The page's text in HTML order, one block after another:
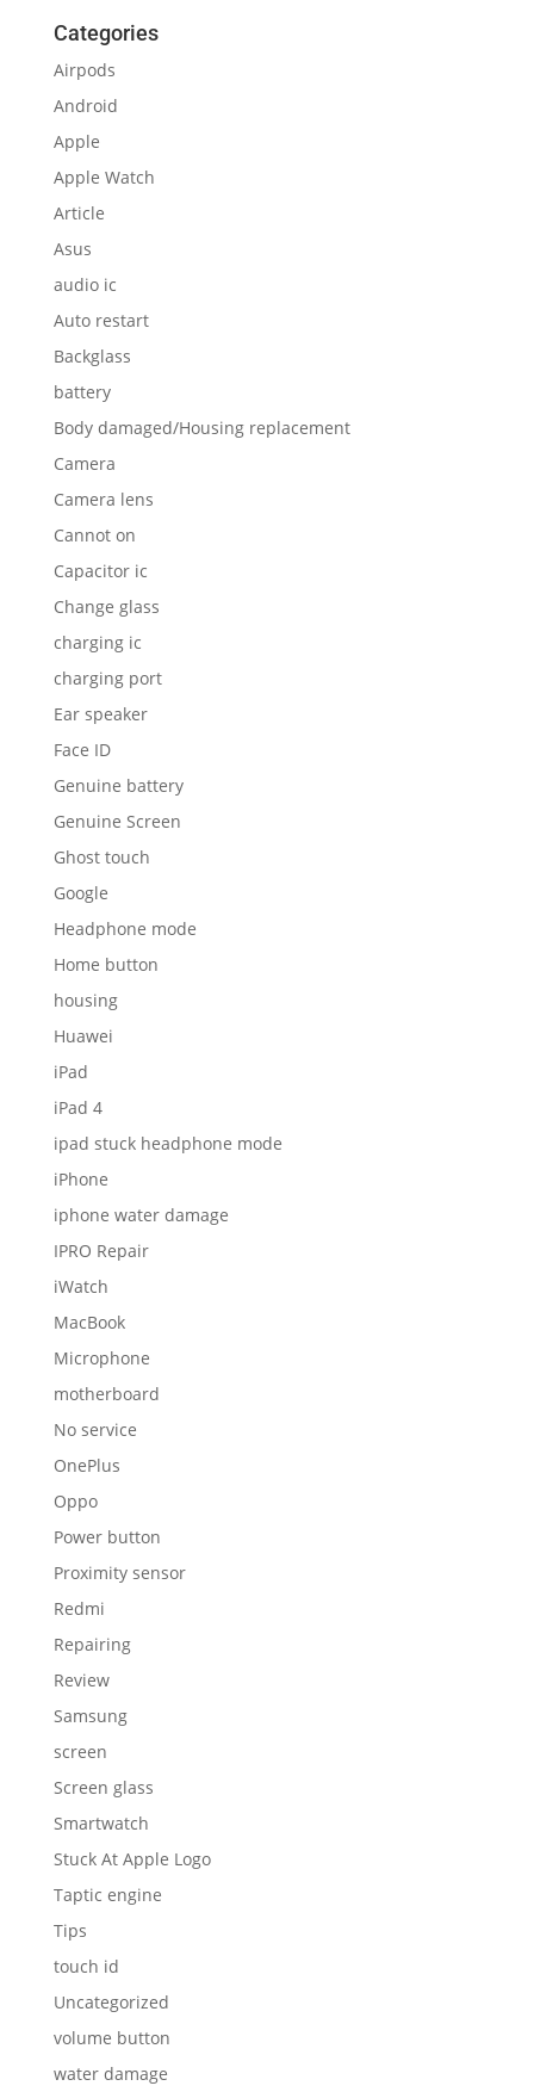
Categories
Airpods
Android
Apple
Apple Watch
Article
Asus
audio ic
Auto restart
Backglass
battery
Body damaged/Housing replacement
Camera
Camera lens
Cannot on
Capacitor ic
Change glass
charging ic
charging port
Ear speaker
Face ID
Genuine battery
Genuine Screen
Ghost touch
Google
Headphone mode
Home button
housing
Huawei
iPad
iPad 4
ipad stuck headphone mode
iPhone
iphone water damage
IPRO Repair
iWatch
MacBook
Microphone
motherboard
No service
OnePlus
Oppo
Power button
Proximity sensor
Redmi
Repairing
Review
Samsung
screen
Screen glass
Smartwatch
Stuck At Apple Logo
Taptic engine
Tips
touch id
Uncategorized
volume button
water damage